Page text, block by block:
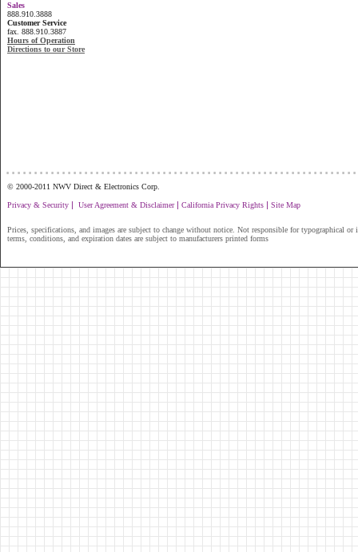
Sales
888.910.3888
Customer Service
fax. 888.910.3887
Hours of Operation
Directions to our Store
© 2000-2011 NWV Direct & Electronics Corp.
Privacy & Security | User Agreement & Disclaimer| California Privacy Rights | Site Map
Prices, specifications, and images are subject to change without notice. Not responsible for typographical or
terms, conditions, and expiration dates are subject to manufacturers printed forms